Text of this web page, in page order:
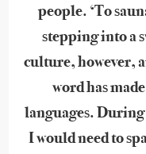
people. ‘To
stepping into a
culture, however,
word has
languages. During
I would need to